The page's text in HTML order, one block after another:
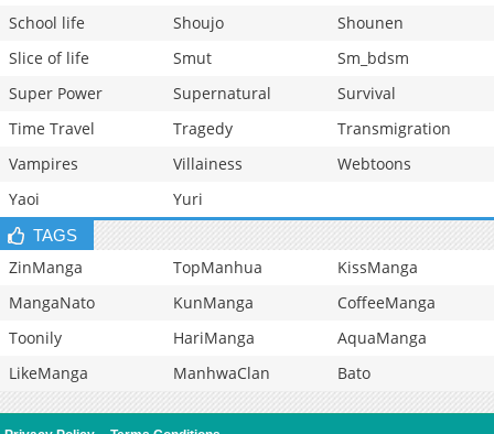
School life
Shoujo
Shounen
Slice of life
Smut
Sm_bdsm
Super Power
Supernatural
Survival
Time Travel
Tragedy
Transmigration
Vampires
Villainess
Webtoons
Yaoi
Yuri
TAGS
ZinManga TopManhua
KissManga
MangaNato
KunManga
CoffeeManga
Toonily
HariManga
AquaManga
LikeManga
ManhwaClan Bato